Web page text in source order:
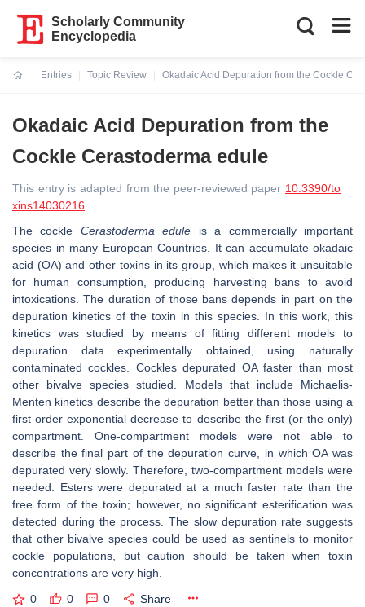
Scholarly Community
Encyclopedia
Entries
Topic Review
Okadaic Acid Depuration from the Cockle
Okadaic Acid Depuration from the
Cockle Cerastoderma edule
This entry is adapted from the peer-reviewed paper 10.3390/to
xins14030216
The cockle Cerastoderma edule is a commercially important
species in many European Countries. It can accumulate okadaic
acid (OA) and other toxins in its group, which makes it unsuitable
for human consumption, producing harvesting bans to avoid
intoxications. The duration of those bans depends in part on the
depuration kinetics of the toxin in this species. In this work, this
kinetics was studied by means of fitting different models to
depuration data experimentally obtained, using naturally
contaminated cockles. Cockles depurated OA faster than most
other bivalve species studied. Models that include Michaelis-
Menten kinetics describe the depuration better than those using a
first order exponential decrease to describe the first (or the only)
compartment. One-compartment models were not able to
describe the final part of the depuration curve, in which OA was
depurated very slowly. Therefore, two-compartment models were
needed. Esters were depurated at a much faster rate than the
free form of the toxin; however, no significant esterification was
detected during the process. The slow depuration rate suggests
that other bivalve species could be used as sentinels to monitor
cockle populations, but caution should be taken when toxin
concentrations are very high.
0 0 0 Share